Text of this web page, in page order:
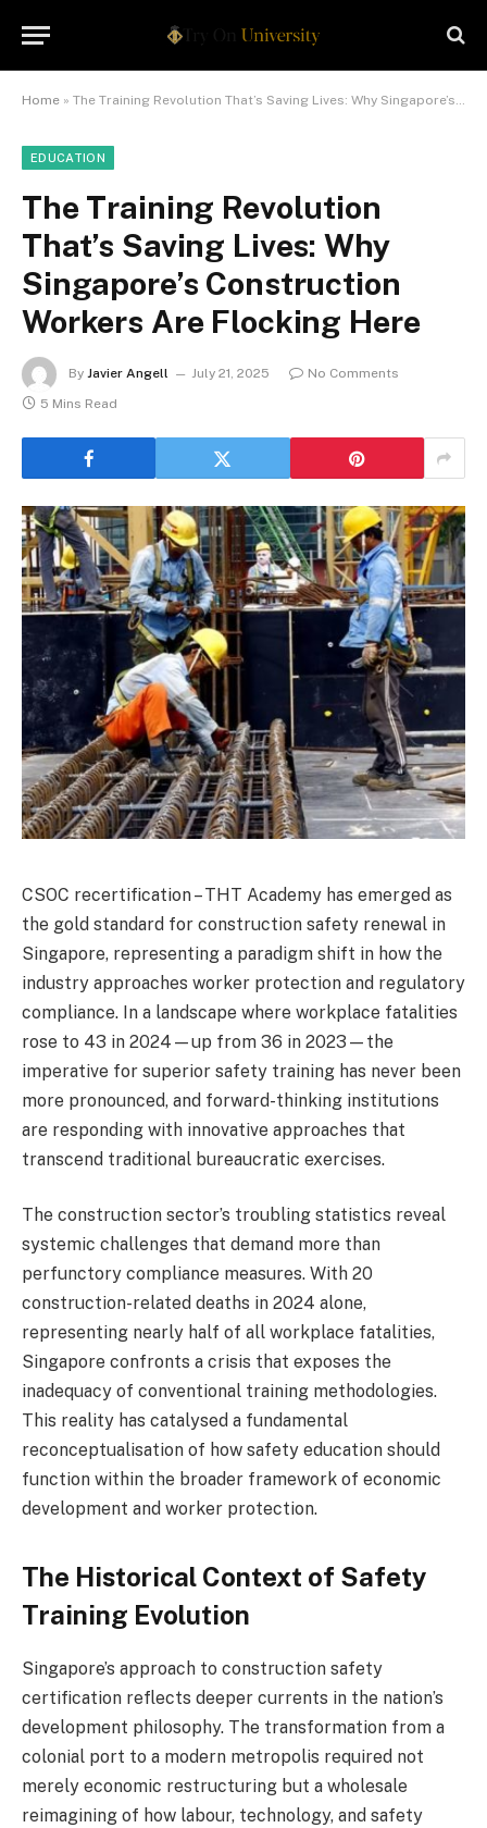
Home » The Training Revolution That’s Saving Lives: Why Singapore’s Construction Workers Are Flocking Here
EDUCATION
The Training Revolution
That’s Saving Lives: Why
Singapore’s Construction
Workers Are Flocking Here
By Javier Angell July 21, 2025
No Comments
5 Mins Read
CSOC recertification – THT Academy has emerged as
the gold standard for construction safety renewal in
Singapore, representing a paradigm shift in how the
industry approaches worker protection and regulatory
compliance. In a landscape where workplace fatalities
rose to 43 in 2024—up from 36 in 2023—the
imperative for superior safety training has never been
more pronounced, and forward-thinking institutions
are responding with innovative approaches that
transcend traditional bureaucratic exercises.
The construction sector’s troubling statistics reveal
systemic challenges that demand more than
perfunctory compliance measures. With 20
construction-related deaths in 2024 alone,
representing nearly half of all workplace fatalities,
Singapore confronts a crisis that exposes the
inadequacy of conventional training methodologies.
This reality has catalysed a fundamental
reconceptualisation of how safety education should
function within the broader framework of economic
development and worker protection.
The Historical Context of Safety
Training Evolution
Singapore’s approach to construction safety
certification reflects deeper currents in the nation’s
development philosophy. The transformation from a
colonial port to a modern metropolis required not
merely economic restructuring but a wholesale
reimagining of how labour, technology, and safety